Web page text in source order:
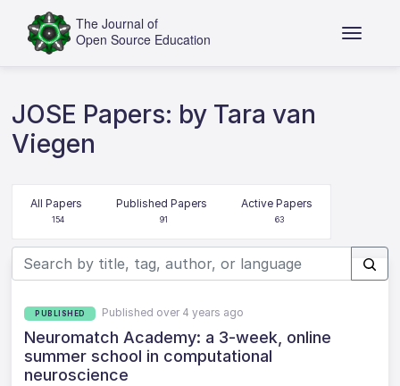
JOSE Papers: by Tara van
Viegen
All Papers
154
Published Papers
91
Active Papers
63
PUBLISHED Published over 4 years ago
Neuromatch Academy: a 3-week, online
summer school in computational
neuroscience